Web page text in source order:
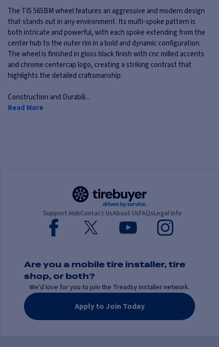
The TIS 565BM wheel features an aggressive and modern design
that stands out in any environment. Its multi-spoke pattern is
both intricate and powerful, with each spoke extending from the
center hub to the outer rim in a bold and dynamic configuration.
The wheel is finished in gloss black finish with cnc milled accents
and chrome centercap logo, creating a striking contrast that
highlights the detailed craftsmanship.
Construction and Durabili...
Read More
Support HubContact UsAbout UsFAQsLegal Info
Are you a mobile tire installer, tire
shop, or both?
We’d love for you to join the Treadsy installer network.
Apply to Join Today